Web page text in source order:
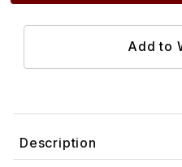
Description